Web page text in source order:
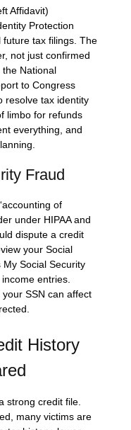
Affidavit)
Protection
future tax filings. The
not just confirmed
the National
to Congress
resolve tax identity
limbo for refunds
everything, and
Fraud
of
under HIPAA and
dispute a credit
your Social
My Social Security
entries.
SSN can affect
History
strong credit file.
many victims are